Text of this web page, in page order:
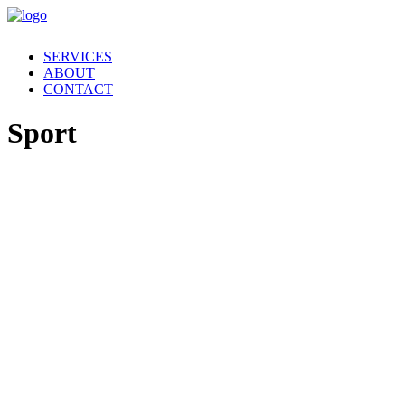
SERVICES
ABOUT
CONTACT
Sport